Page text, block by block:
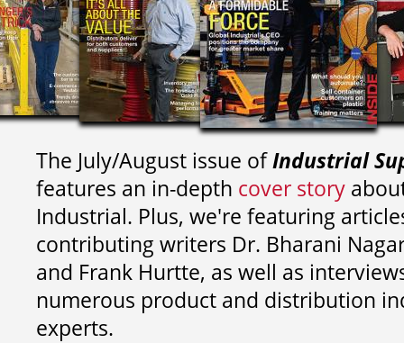
The July/August issue ofIndustrial
features an in-depth cover story
Industrial. Plus, we're featuring
contributing writers Dr. Bharani
and Frank Hurtte, as well as
numerous product and distribution
experts.